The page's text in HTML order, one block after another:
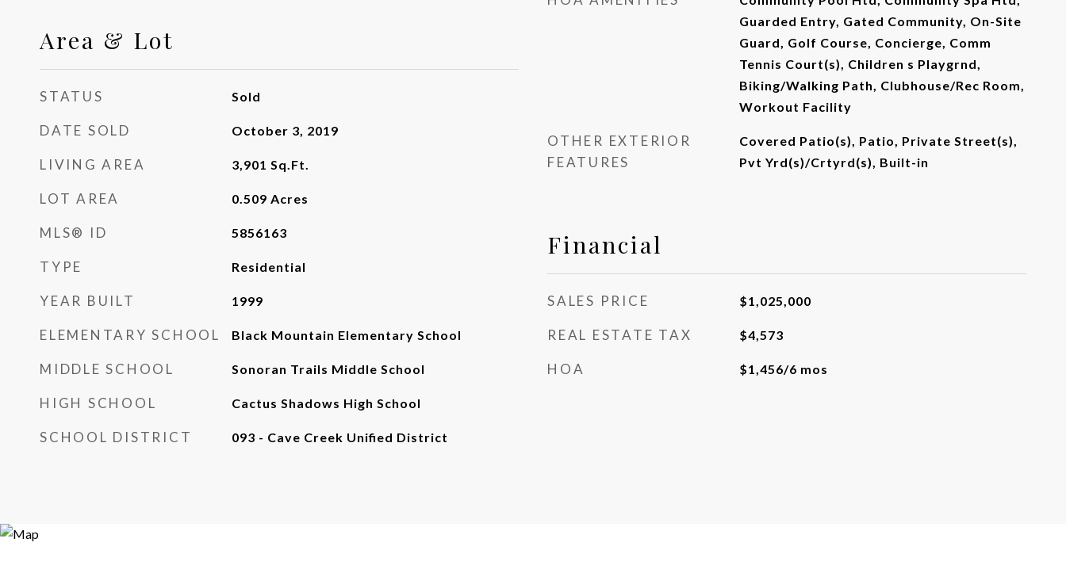
Area & Lot
STATUS Sold
DATE SOLD October 3, 2019
LIVING AREA 3,901 Sq.Ft.
LOT AREA 0.509 Acres
MLS® ID 5856163
TYPE Residential
YEAR BUILT 1999
ELEMENTARY SCHOOL Black Mountain Elementary School
MIDDLE SCHOOL Sonoran Trails Middle School
HIGH SCHOOL Cactus Shadows High School
SCHOOL DISTRICT 093 - Cave Creek Unified District
Guarded Entry, Gated Community, On-Site
Guard, Golf Course, Concierge, Comm
Tennis Court(s), Children s Playgrnd,
Biking/Walking Path, Clubhouse/Rec Room,
Workout Facility
OTHER EXTERIOR
FEATURES
Covered Patio(s), Patio, Private Street(s),
Pvt Yrd(s)/Crtyrd(s), Built-in
Financial
SALES PRICE $1,025,000
REAL ESTATE TAX $4,573
HOA $1,456/6 mos